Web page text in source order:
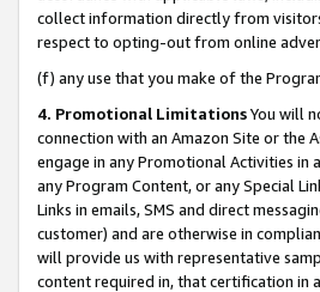
collect information directly from
respect to opting-out from online
(f) any use that you make of the
4. Promotional LimitationsYou will
connection with an Amazon Site or the
engage in any Promotional Activities in
any Program Content, or any Special
Links in emails, SMS and direct
customer) and are otherwise in
will provide us with representative
content required in, that certification in